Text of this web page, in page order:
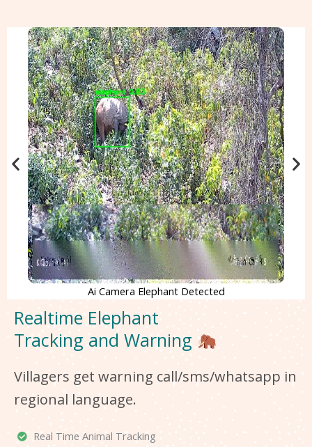
Ai Camera Elephant Detected
Realtime Elephant
Tracking and Warning
Villagers get warning call/sms/whatsapp in
regional language.
Real Time Animal Tracking